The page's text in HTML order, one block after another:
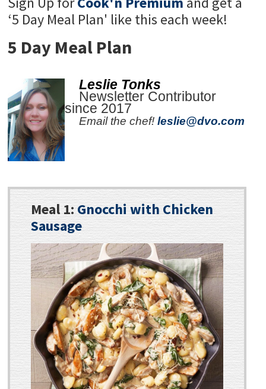
‘5 Day Meal Plan' like this each week!
5 Day Meal Plan
Leslie Tonks
Newsletter Contributor
since 2017
Email the chef!leslie@dvo.com
Meal 1:Gnocchi with Chicken
Sausage